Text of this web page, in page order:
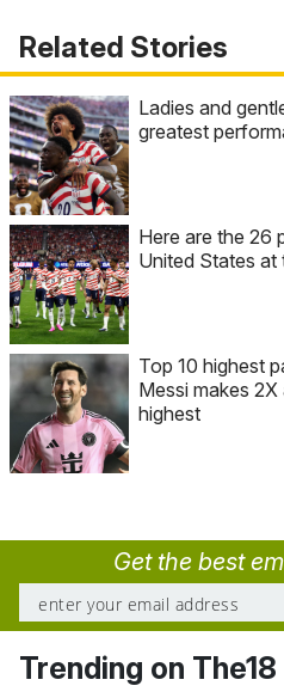
Related Stories
Ladies and
greatest
Here are the 26
United States at
Top 10 highest
Messi makes
highest
Get the best
Trending on The18